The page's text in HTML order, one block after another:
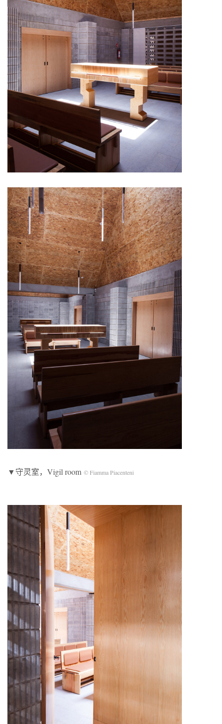
▼守灵室，Vigil room © Fiamma Piacenteni